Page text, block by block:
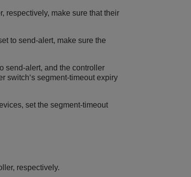
respectively, make sure that their
to send-alert, make sure the
send-alert, and the controller
switch‘s segment-timeout expiry
set the segment-timeout
respectively.